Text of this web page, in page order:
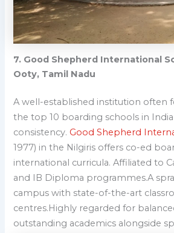
7. Good Shepherd International
Ooty, Tamil Nadu
A well-established institution often
the top 10 boarding schools in
consistency. Good Shepherd
1977) in the Nilgiris offers co-ed
international curricula. Affiliated to
and IB Diploma programmes.A
campus with state-of-the-art
centres.Highly regarded for
outstanding academics alongside